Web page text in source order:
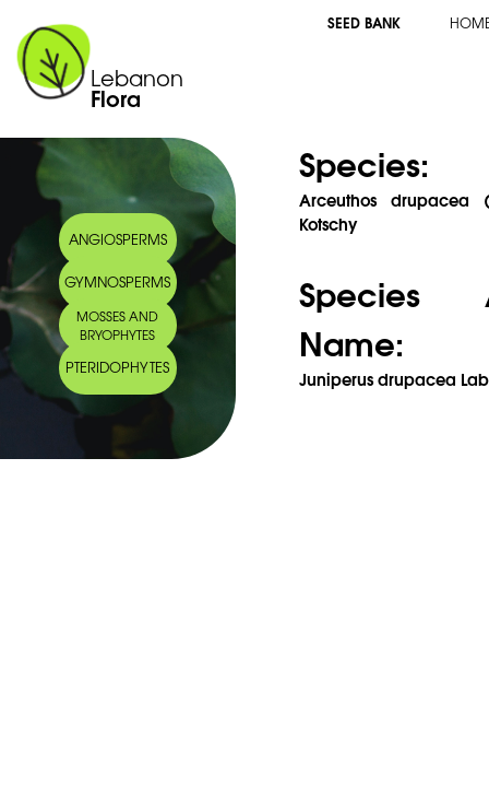
Lebanon
Flora
SEED BANK
ANGIOSPERMS
GYMNOSPERMS
MOSSES AND
BRYOPHYTES
PTERIDOPHYTES
Species:
Arceuthos drupacea
Kotschy
Species
Name:
Juniperus drupacea